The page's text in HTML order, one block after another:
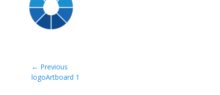
← Previous
Previous
logoArtboard 1